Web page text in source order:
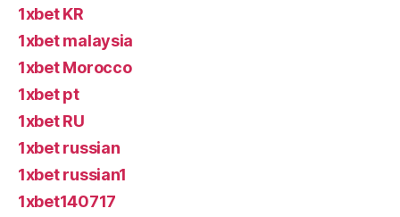
1xbet KR
1xbet malaysia
1xbet Morocco
1xbet pt
1xbet RU
1xbet russian
1xbet russian1
1xbet140717